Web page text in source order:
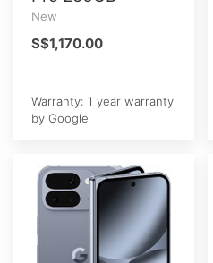
New
S$1,170.00
Warranty: 1 year warranty
by Google